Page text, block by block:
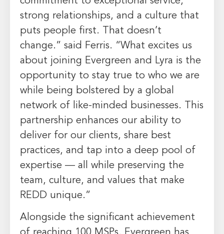
strong relationships, and a culture that
puts people first. That doesn’t
change.” said Ferris. “What excites us
about joining Evergreen and Lyra is the
opportunity to stay true to who we are
while being bolstered by a global
network of like-minded businesses. This
partnership enhances our ability to
deliver for our clients, share best
practices, and tap into a deep pool of
expertise — all while preserving the
team, culture, and values that make
REDD unique.”
Alongside the significant achievement